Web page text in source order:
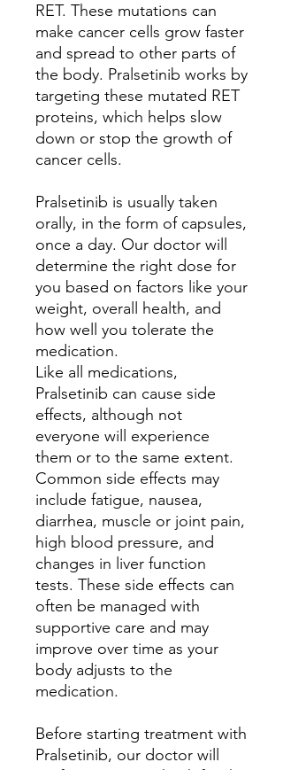
RET. These mutations can
make cancer cells grow faster
and spread to other parts of
the body. Pralsetinib works by
targeting these mutated RET
proteins, which helps slow
down or stop the growth of
cancer cells.
Pralsetinib is usually taken
orally, in the form of capsules,
once a day. Our doctor will
determine the right dose for
you based on factors like your
weight, overall health, and
how well you tolerate the
medication.
Like all medications,
Pralsetinib can cause side
effects, although not
everyone will experience
them or to the same extent.
Common side effects may
include fatigue, nausea,
diarrhea, muscle or joint pain,
high blood pressure, and
changes in liver function
tests. These side effects can
often be managed with
supportive care and may
improve over time as your
body adjusts to the
medication.
Before starting treatment with
Pralsetinib, our doctor will